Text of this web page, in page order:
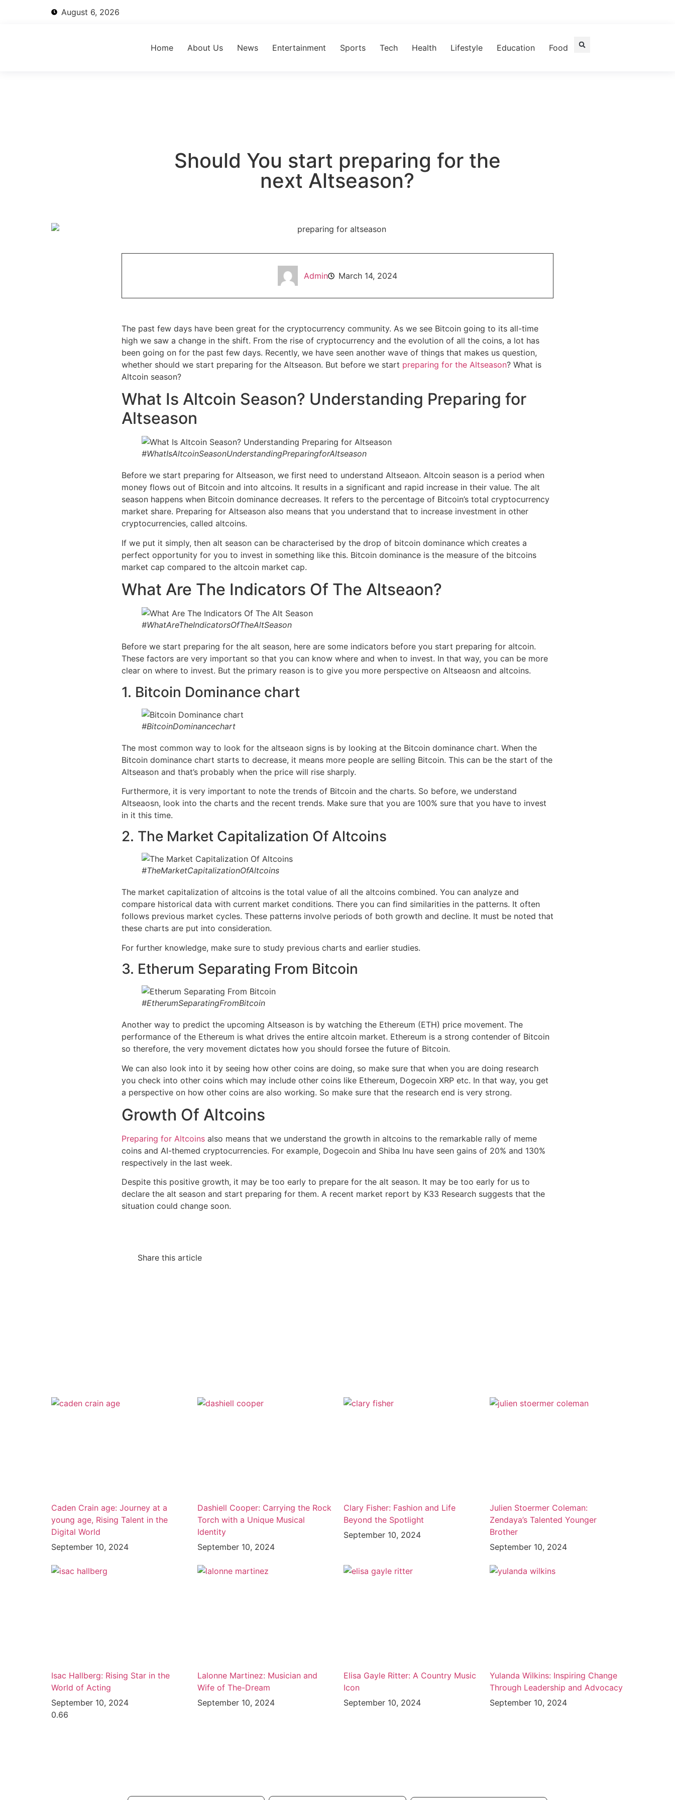
August 6, 2026
Home About Us News Entertainment Sports Tech Health Lifestyle Education Food
Should You start preparing for the
next Altseason?
Admin March 14, 2024
The past few days have been great for the cryptocurrency community. As we see Bitcoin going to its all-time
high we saw a change in the shift. From the rise of cryptocurrency and the evolution of all the coins, a lot has
been going on for the past few days. Recently, we have seen another wave of things that makes us question,
whether should we start preparing for the Altseason. But before we start preparing for the Altseason? What is
Altcoin season?
What Is Altcoin Season? Understanding Preparing for
Altseason
#WhatIsAltcoinSeasonUnderstandingPreparingforAltseason
Before we start preparing for Altseason, we first need to understand Altseaon. Altcoin season is a period when
money flows out of Bitcoin and into altcoins. It results in a significant and rapid increase in their value. The alt
season happens when Bitcoin dominance decreases. It refers to the percentage of Bitcoin’s total cryptocurrency
market share. Preparing for Altseason also means that you understand that to increase investment in other
cryptocurrencies, called altcoins.
If we put it simply, then alt season can be characterised by the drop of bitcoin dominance which creates a
perfect opportunity for you to invest in something like this. Bitcoin dominance is the measure of the bitcoins
market cap compared to the altcoin market cap.
What Are The Indicators Of The Altseaon?
#WhatAreTheIndicatorsOfTheAltSeason
Before we start preparing for the alt season, here are some indicators before you start preparing for altcoin.
These factors are very important so that you can know where and when to invest. In that way, you can be more
clear on where to invest. But the primary reason is to give you more perspective on Altseaosn and altcoins.
1. Bitcoin Dominance chart
#BitcoinDominancechart
The most common way to look for the altseaon signs is by looking at the Bitcoin dominance chart. When the
Bitcoin dominance chart starts to decrease, it means more people are selling Bitcoin. This can be the start of the
Altseason and that’s probably when the price will rise sharply.
Furthermore, it is very important to note the trends of Bitcoin and the charts. So before, we understand
Altseaosn, look into the charts and the recent trends. Make sure that you are 100% sure that you have to invest
in it this time.
2. The Market Capitalization Of Altcoins
#TheMarketCapitalizationOfAltcoins
The market capitalization of altcoins is the total value of all the altcoins combined. You can analyze and
compare historical data with current market conditions. There you can find similarities in the patterns. It often
follows previous market cycles. These patterns involve periods of both growth and decline. It must be noted that
these charts are put into consideration.
For further knowledge, make sure to study previous charts and earlier studies.
3. Etherum Separating From Bitcoin
#EtherumSeparatingFromBitcoin
Another way to predict the upcoming Altseason is by watching the Ethereum (ETH) price movement. The
performance of the Ethereum is what drives the entire altcoin market. Ethereum is a strong contender of Bitcoin
so therefore, the very movement dictates how you should forsee the future of Bitcoin.
We can also look into it by seeing how other coins are doing, so make sure that when you are doing research
you check into other coins which may include other coins like Ethereum, Dogecoin XRP etc. In that way, you get
a perspective on how other coins are also working. So make sure that the research end is very strong.
Growth Of Altcoins
Preparing for Altcoins also means that we understand the growth in altcoins to the remarkable rally of meme
coins and AI-themed cryptocurrencies. For example, Dogecoin and Shiba Inu have seen gains of 20% and 130%
respectively in the last week.
Despite this positive growth, it may be too early to prepare for the alt season. It may be too early for us to
declare the alt season and start preparing for them. A recent market report by K33 Research suggests that the
situation could change soon.
Share this article
Caden Crain age: Journey at a
young age, Rising Talent in the
Digital World
September 10, 2024
Dashiell Cooper: Carrying the Rock
Torch with a Unique Musical
Identity
September 10, 2024
Clary Fisher: Fashion and Life
Beyond the Spotlight
September 10, 2024
Julien Stoermer Coleman:
Zendaya’s Talented Younger
Brother
September 10, 2024
Isac Hallberg: Rising Star in the
World of Acting
September 10, 2024
Lalonne Martinez: Musician and
Wife of The-Dream
September 10, 2024
Elisa Gayle Ritter: A Country Music
Icon
September 10, 2024
Yulanda Wilkins: Inspiring Change
Through Leadership and Advocacy
September 10, 2024